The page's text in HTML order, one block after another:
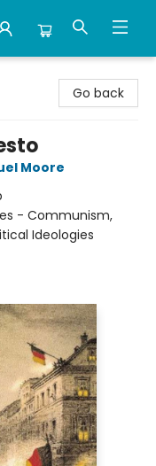
Go back
Moore
- Communism,
Ideologies